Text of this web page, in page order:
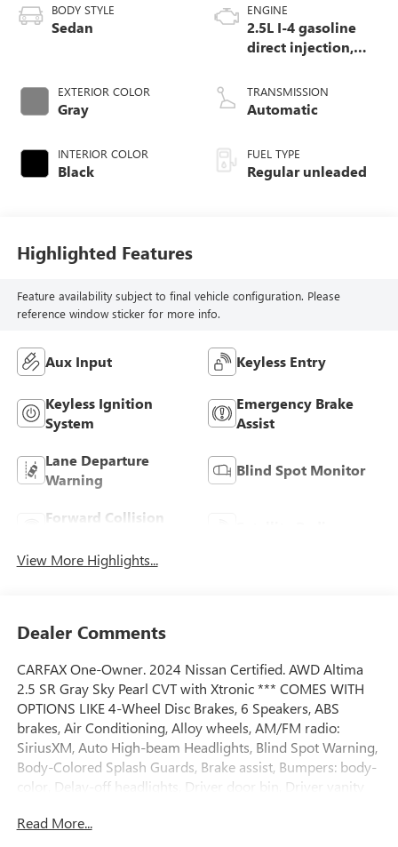
BODY STYLE
Sedan
EXTERIOR COLOR
Gray
INTERIOR COLOR
Black
ENGINE
2.5L I-4 gasoline
direct injection,
variable valve
control, regular
TRANSMISSION
Automatic
FUEL TYPE
Regular unleaded
Highlighted Features
Feature availability subject to final vehicle configuration. Please
reference window sticker for more info.
Aux Input Keyless Entry
Keyless Ignition
System
Emergency Brake
Assist
Lane Departure
Warning
Blind Spot Monitor
Forward Collision
View More Highlights...
Dealer Comments
CARFAX One-Owner. 2024 Nissan Certified. AWD Altima
2.5 SR Gray Sky Pearl CVT with Xtronic *** COMES WITH
OPTIONS LIKE 4-Wheel Disc Brakes, 6 Speakers, ABS
brakes, Air Conditioning, Alloy wheels, AM/FM radio:
SiriusXM, Auto High-beam Headlights, Blind Spot Warning,
Body-Colored Splash Guards, Brake assist, Bumpers: body-
color, Delay-off headlights, Driver door bin, Driver vanity
airbags, Electronic Stability Control, Four wheel
Read More...